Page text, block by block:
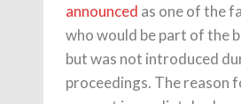
announced as one of the
who would be part of the
but was not introduced
proceedings. The reason